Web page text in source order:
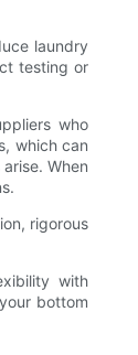
laundry
testing or
who
which can
When
rigorous
with
bottom